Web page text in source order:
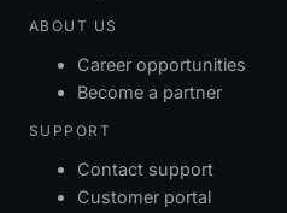
ABOUT US
Career opportunities
Become a partner
SUPPORT
Contact support
Customer portal